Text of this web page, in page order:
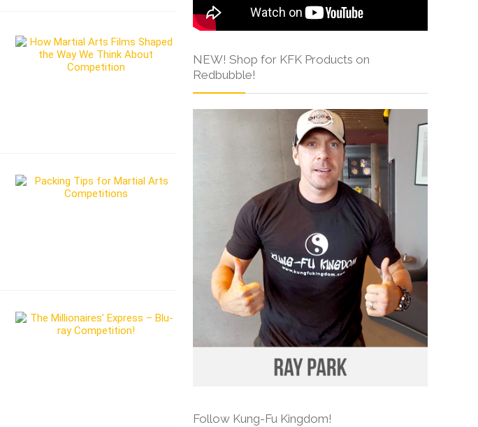
NEW! Shop for KFK Products on
Redbubble!
Follow Kung-Fu Kingdom!